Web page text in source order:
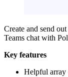
Create and send
Teams chat with
Key features
Helpful array